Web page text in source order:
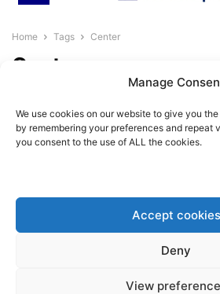
Manage
We use cookies on our website to give you
by remembering your preferences and repeat
you consent to the use of ALL the cookies.
Accept cookies
Deny
View
Home Tags Center
Center
Crumbling
BrusselsReport.eu